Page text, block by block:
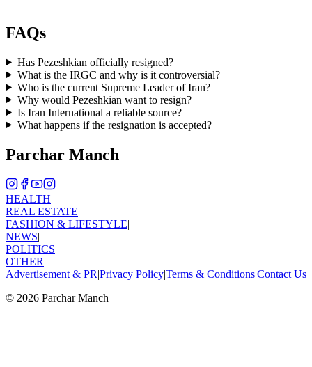
FAQs
Has Pezeshkian officially resigned?
What is the IRGC and why is it controversial?
Who is the current Supreme Leader of Iran?
Why would Pezeshkian want to resign?
Is Iran International a reliable source?
What happens if the resignation is accepted?
Parchar Manch
HEALTH|
REAL ESTATE|
FASHION & LIFESTYLE|
NEWS|
POLITICS|
OTHER|
Advertisement & PR|Privacy Policy|Terms & Conditions|Contact Us
© 2026 Parchar Manch